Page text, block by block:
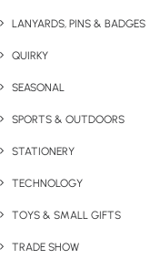
LANYARDS, PINS & BADGES
QUIRKY
SEASONAL
SPORTS & OUTDOORS
STATIONERY
TECHNOLOGY
TOYS & SMALL GIFTS
TRADE SHOW